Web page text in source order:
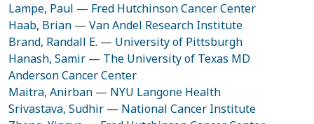
Lampe, Paul — Fred Hutchinson Cancer Center
Haab, Brian — Van Andel Research Institute
Brand, Randall E. — University of Pittsburgh
Hanash, Samir — The University of Texas MD
Anderson Cancer Center
Maitra, Anirban — NYU Langone Health
Srivastava, Sudhir — National Cancer Institute